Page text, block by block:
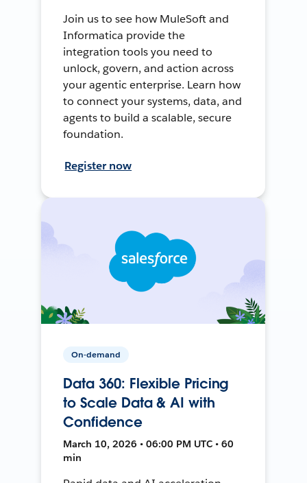
Join us to see how MuleSoft and
Informatica provide the
integration tools you need to
unlock, govern, and action across
your agentic enterprise. Learn how
to connect your systems, data, and
agents to build a scalable, secure
foundation.
Register now
On-demand
Data 360: Flexible Pricing
to Scale Data & AI with
Confidence
March 10, 2026 • 06:00 PM UTC • 60
min